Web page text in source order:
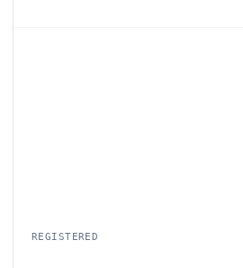
REGISTERED